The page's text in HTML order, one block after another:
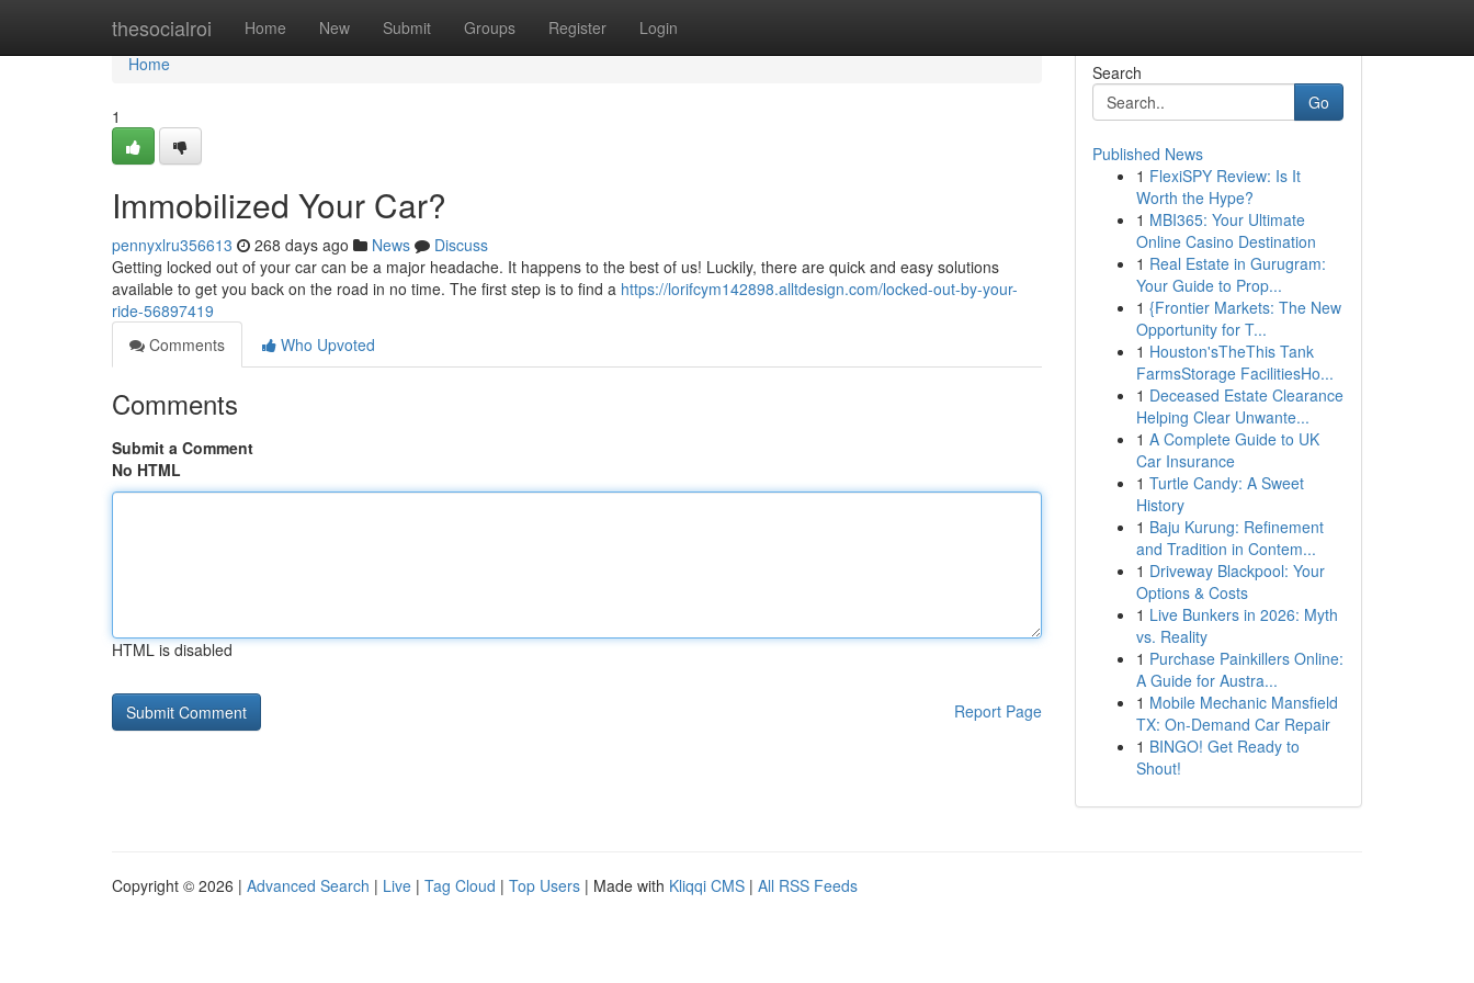
thesocialroi Home New Submit Groups Register Login
Home
Home
1
Immobilized Your Car?
pennyxlru356613 268 days ago News
Discuss
Getting locked out of your car can be a major headache. It happens to the best of us! Luckily, there are quick and easy solutions
available to get you back on the road in no time. The first step is to find a https://lorifcym142898.alltdesign.com/locked-out-by-your-
ride-56897419
Comments
Who Upvoted
Comments
Submit a Comment
No HTML
HTML is disabled
Report Page
Search
Go
Published News
1 FlexiSPY Review: Is It
Worth the Hype?
1 MBI365: Your Ultimate
Online Casino Destination
1 Real Estate in Gurugram:
Your Guide to Prop...
1 {Frontier Markets: The New
Opportunity for T...
1 Houston'sTheThis Tank
FarmsStorage FacilitiesHo...
1 Deceased Estate Clearance
Helping Clear Unwante...
1 A Complete Guide to UK
Car Insurance
1 Turtle Candy: A Sweet
History
1 Baju Kurung: Refinement
and Tradition in Contem...
1 Driveway Blackpool: Your
Options & Costs
1 Live Bunkers in 2026: Myth
vs. Reality
1 Purchase Painkillers Online:
A Guide for Austra...
1 Mobile Mechanic Mansfield
TX: On-Demand Car Repair
1 BINGO! Get Ready to
Shout!
Copyright © 2026 | Advanced Search | Live | Tag Cloud | Top Users | Made with Kliqqi CMS | All RSS Feeds